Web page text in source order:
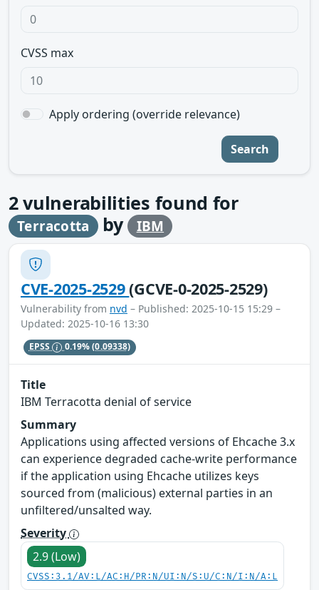
CVSS max
Apply ordering (override relevance)
Search
2vulnerabilities found for
Terracotta by IBM
CVE-2025-2529(GCVE-0-2025-2529)
Vulnerability from nvd – Published: 2025-10-15 15:29 –
Updated: 2025-10-16 13:30
EPSS 0.19%(0.09338)
Title
IBM Terracotta denial of service
Summary
Applications using affected versions of Ehcache 3.x
can experience degraded cache-write performance
if the application using Ehcache utilizes keys
sourced from (malicious) external parties in an
unfiltered/unsalted way.
Severity
2.9 (Low)
CVSS:3.1/AV:L/AC:H/PR:N/UI:N/S:U/C:N/I:N/A:L